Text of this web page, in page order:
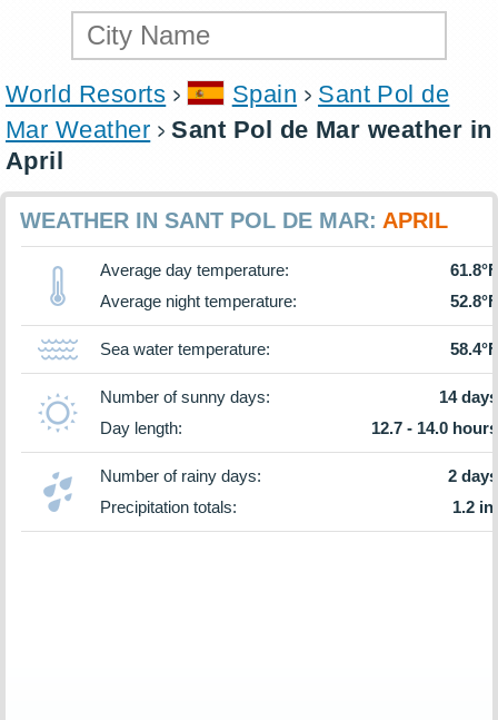
World Resorts Spain
Sant Pol de
Mar Weather
Sant Pol de Mar weather in
April
WEATHER IN SANT POL DE MAR: APRIL
Average day temperature:
61.8°F
Average night temperature:
52.8°F
Sea water temperature: 58.4°F
Number of sunny days:
14 days
Day length:
12.7 - 14.0 hours
Number of rainy days:
2 days
Precipitation totals:
1.2 in.